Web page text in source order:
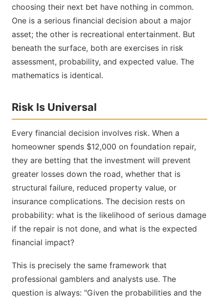
choosing their next bet have nothing in common.
One is a serious financial decision about a major
asset; the other is recreational entertainment. But
beneath the surface, both are exercises in risk
assessment, probability, and expected value. The
mathematics is identical.
Risk Is Universal
Every financial decision involves risk. When a
homeowner spends $12,000 on foundation repair,
they are betting that the investment will prevent
greater losses down the road, whether that is
structural failure, reduced property value, or
insurance complications. The decision rests on
probability: what is the likelihood of serious damage
if the repair is not done, and what is the expected
financial impact?
This is precisely the same framework that
professional gamblers and analysts use. The
question is always: "Given the probabilities and the